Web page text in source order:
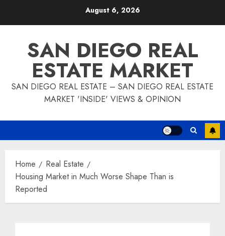
August 6, 2026
SAN DIEGO REAL
ESTATE MARKET
SAN DIEGO REAL ESTATE – SAN DIEGO REAL ESTATE
MARKET 'INSIDE' VIEWS & OPINION
Home
Real Estate
Housing Market in Much Worse Shape Than is
Reported